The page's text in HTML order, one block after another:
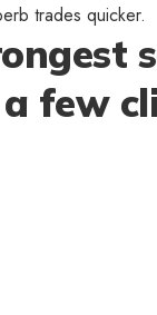
trades quicker.
few